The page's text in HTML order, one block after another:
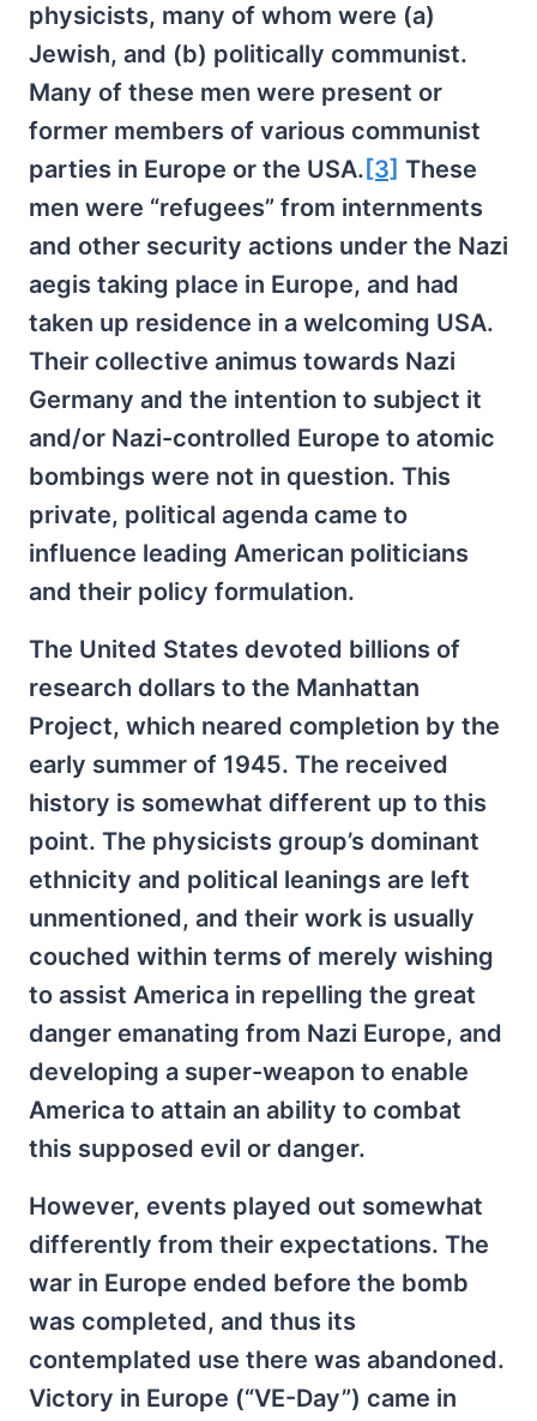
physicists, many of whom were (a)
Jewish, and (b) politically communist.
Many of these men were present or
former members of various communist
parties in Europe or the USA. [3] These
men were “refugees” from internments
and other security actions under the Nazi
aegis taking place in Europe, and had
taken up residence in a welcoming USA.
Their collective animus towards Nazi
Germany and the intention to subject it
and/or Nazi-controlled Europe to atomic
bombings were not in question. This
private, political agenda came to
influence leading American politicians
and their policy formulation.
The United States devoted billions of
research dollars to the Manhattan
Project, which neared completion by the
early summer of 1945. The received
history is somewhat different up to this
point. The physicists group’s dominant
ethnicity and political leanings are left
unmentioned, and their work is usually
couched within terms of merely wishing
to assist America in repelling the great
danger emanating from Nazi Europe, and
developing a super-weapon to enable
America to attain an ability to combat
this supposed evil or danger.
However, events played out somewhat
differently from their expectations. The
war in Europe ended before the bomb
was completed, and thus its
contemplated use there was abandoned.
Victory in Europe (“VE-Day”) came in